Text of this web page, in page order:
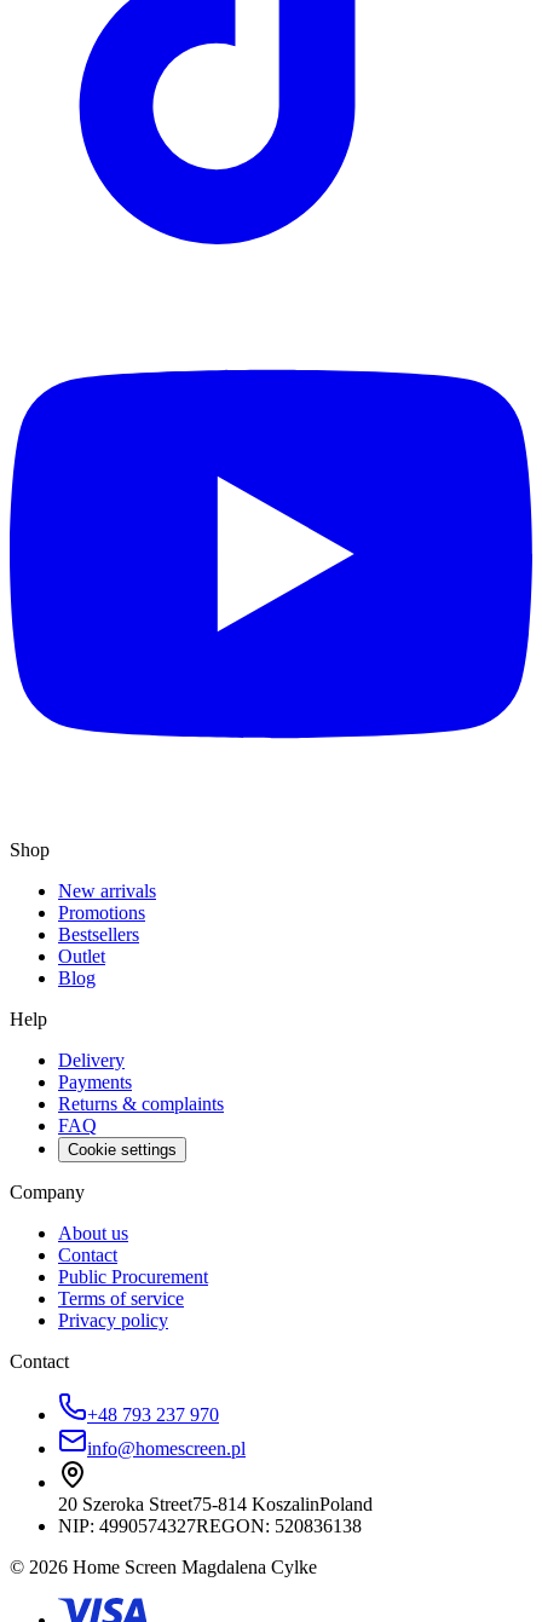
Shop
New arrivals
Promotions
Bestsellers
Outlet
Blog
Help
Delivery
Payments
Returns & complaints
FAQ
Cookie settings
Company
About us
Contact
Public Procurement
Terms of service
Privacy policy
Contact
+48 793 237 970
info@homescreen.pl
20 Szeroka Street75-814 KoszalinPoland
NIP: 4990574327REGON: 520836138
© 2026 Home Screen Magdalena Cylke